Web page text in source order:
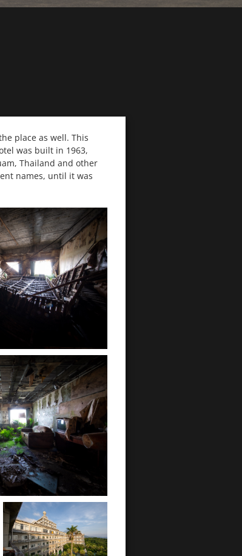
place as well. This
was built in 1963,
Thailand and other
names, until it was